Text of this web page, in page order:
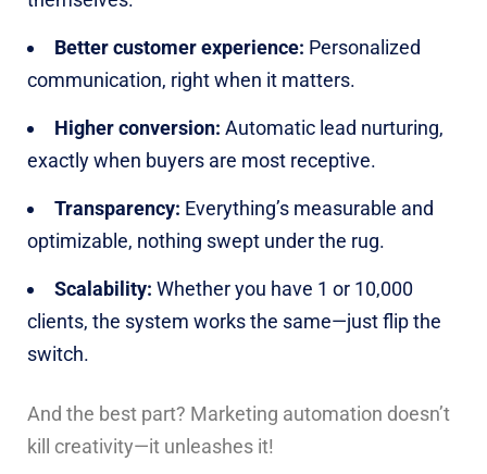
Better customer experience: Personalized
communication, right when it matters.
Higher conversion: Automatic lead nurturing,
exactly when buyers are most receptive.
Transparency: Everything’s measurable and
optimizable, nothing swept under the rug.
Scalability: Whether you have 1 or 10,000
clients, the system works the same—just flip the
switch.
And the best part? Marketing automation doesn’t
kill creativity—it unleashes it!